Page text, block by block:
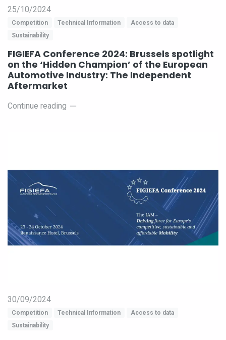
25/10/2024
Competition Technical Information
Access to data
Sustainability
FIGIEFA Conference 2024: Brussels spotlight
on the ‘Hidden Champion’ of the European
Automotive Industry: The Independent
Aftermarket
Continue reading
30/09/2024
Competition Technical Information
Access to data
Sustainability